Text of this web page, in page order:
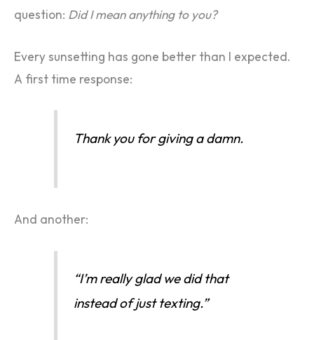
question: Did I mean anything to you?
Every sunsetting has gone better than I expected.
A first time response:
Thank you for giving a damn.
And another:
“I’m really glad we did that
instead of just texting.”